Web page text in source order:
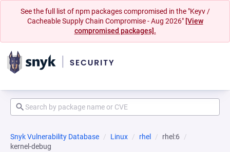
See the full list of npm packages compromised in the "Keyv /
Cacheable Supply Chain Compromise - Aug 2026" [View
compromised packages].
Snyk Vulnerability Database Linux rhel
rhel:6
kernel-debug